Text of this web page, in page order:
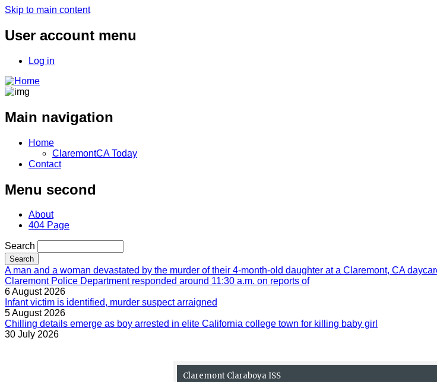
Skip to main content
User account menu
Log in
Main navigation
Home
ClaremontCA Today
Contact
Menu second
About
404 Page
Search
A man and a woman devastated by the murder of their 4-month-old daughter at a Claremont, CA
Claremont Police Department responded around 11:30 a.m. on reports of
6 August 2026
Infant victim is identified, murder suspect arraigned
5 August 2026
Chilling details emerge as boy arrested in elite California college town for killing baby girl
30 July 2026